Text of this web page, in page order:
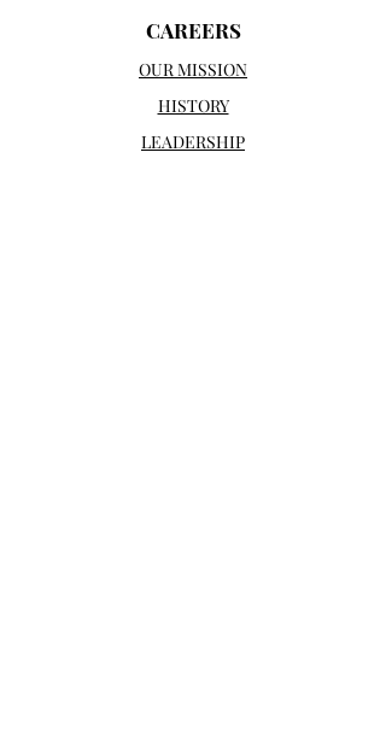
CAREERS
OUR MISSION
HISTORY
LEADERSHIP